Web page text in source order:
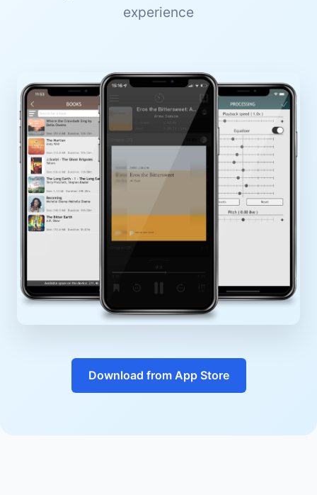
experience
Download from App Store